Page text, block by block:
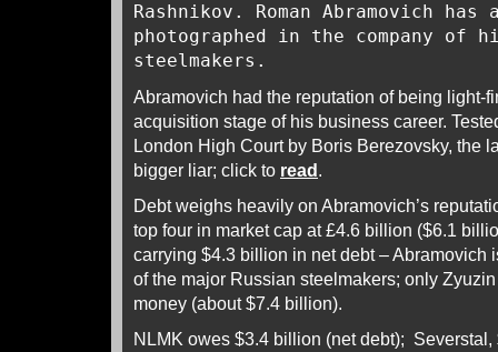
Rashnikov. Roman Abramovich has
photographed in the company of
steelmakers.
Abramovich had the reputation of being light-
acquisition stage of his business career.
London High Court by Boris Berezovsky, the
bigger liar; click to read .
Debt weighs heavily on Abramovich’s
top four in market cap at £4.6 billion ($6.1
carrying $4.3 billion in net debt – Abramovich
of the major Russian steelmakers; only
money (about $7.4 billion).
NLMK owes $3.4 billion (net debt);